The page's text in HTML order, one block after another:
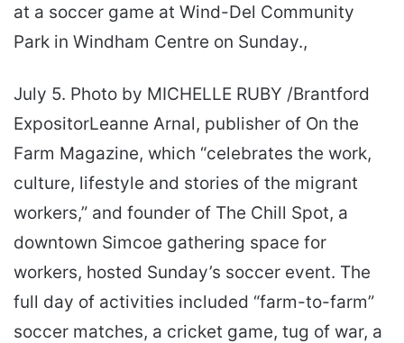
at a soccer game at Wind-Del Community
Park in Windham Centre on Sunday.,
July 5. Photo by MICHELLE RUBY /Brantford
ExpositorLeanne Arnal, publisher of On the
Farm Magazine, which “celebrates the work,
culture, lifestyle and stories of the migrant
workers,” and founder of The Chill Spot, a
downtown Simcoe gathering space for
workers, hosted Sunday’s soccer event. The
full day of activities included “farm-to-farm”
soccer matches, a cricket game, tug of war, a